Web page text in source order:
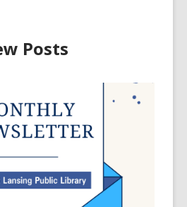
Posts